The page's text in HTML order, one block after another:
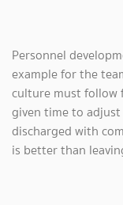
Personnel
example for the
culture must follow
given time to
discharged with
is better than